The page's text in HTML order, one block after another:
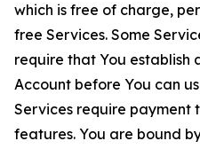
which is free of charge,
free Services. Some
require that You establish
Account before You can
Services require payment
features. You are bound